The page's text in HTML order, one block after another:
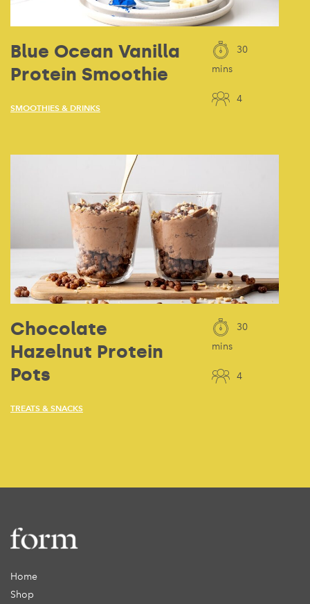
Blue Ocean Vanilla
Protein Smoothie
SMOOTHIES & DRINKS
30
mins
4
Chocolate
Hazelnut Protein
Pots
TREATS & SNACKS
30
mins
4
Home
Shop